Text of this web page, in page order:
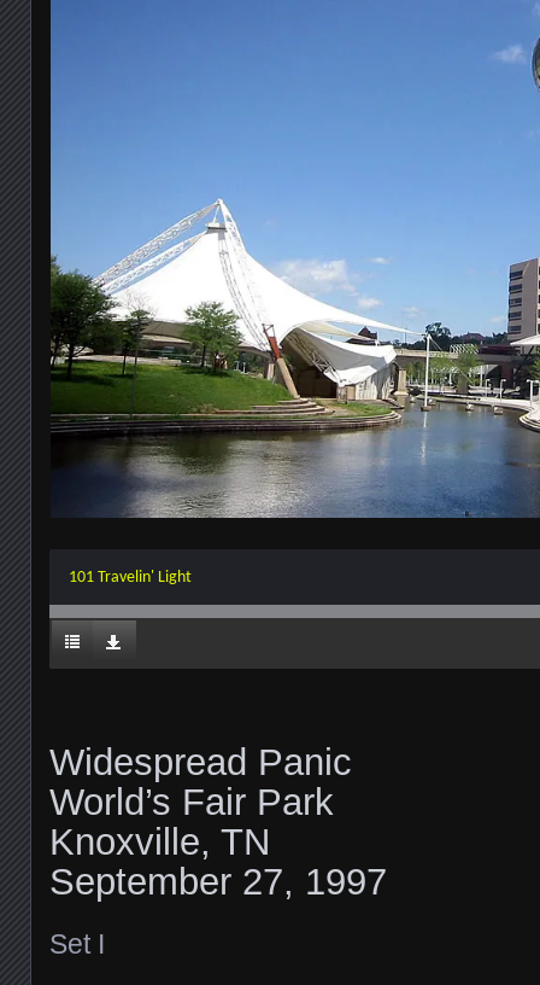
101 Travelin' Light
Widespread Panic
World’s Fair Park
Knoxville, TN
September 27, 1997
Set I